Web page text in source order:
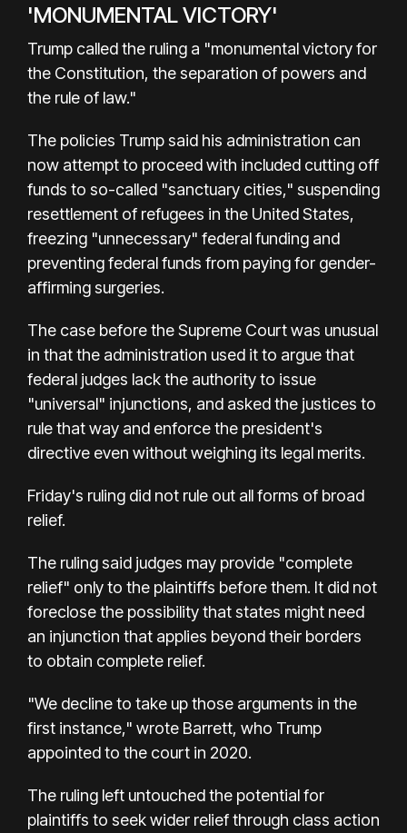
'MONUMENTAL VICTORY'
Trump called the ruling a "monumental victory for
the Constitution, the separation of powers and
the rule of law."
The policies Trump said his administration can
now attempt to proceed with included cutting off
funds to so-called "sanctuary cities," suspending
resettlement of refugees in the United States,
freezing "unnecessary" federal funding and
preventing federal funds from paying for gender-
affirming surgeries.
The case before the Supreme Court was unusual
in that the administration used it to argue that
federal judges lack the authority to issue
"universal" injunctions, and asked the justices to
rule that way and enforce the president's
directive even without weighing its legal merits.
Friday's ruling did not rule out all forms of broad
relief.
The ruling said judges may provide "complete
relief" only to the plaintiffs before them. It did not
foreclose the possibility that states might need
an injunction that applies beyond their borders
to obtain complete relief.
"We decline to take up those arguments in the
first instance," wrote Barrett, who Trump
appointed to the court in 2020.
The ruling left untouched the potential for
plaintiffs to seek wider relief through class action